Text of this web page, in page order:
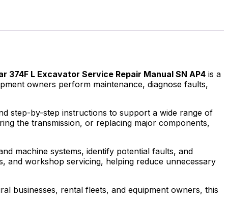
374F L Excavator Service Repair Manual SN AP4 is a
owners perform maintenance, diagnose faults,
step-by-step instructions to support a wide range of
the transmission, or replacing major components,
machine systems, identify potential faults, and
and workshop servicing, helping reduce unnecessary
businesses, rental fleets, and equipment owners, this